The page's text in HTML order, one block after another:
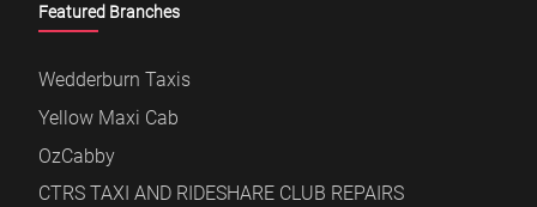
Featured Branches
Wedderburn Taxis
Yellow Maxi Cab
OzCabby
CTRS TAXI AND RIDESHARE CLUB REPAIRS